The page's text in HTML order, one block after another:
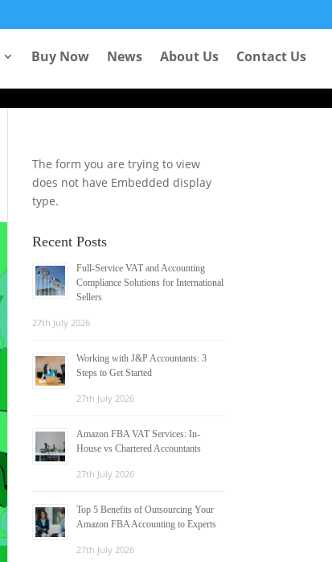
Buy Now News About Us Contact Us
The form you are trying to view
does not have Embedded display
type.
Recent Posts
Full-Service VAT and Accounting
Compliance Solutions for International
Sellers
27th July 2026
Working with J&P Accountants: 3
Steps to Get Started
27th July 2026
Amazon FBA VAT Services: In-
House vs Chartered Accountants
27th July 2026
Top 5 Benefits of Outsourcing Your
Amazon FBA Accounting to Experts
27th July 2026
Learn more